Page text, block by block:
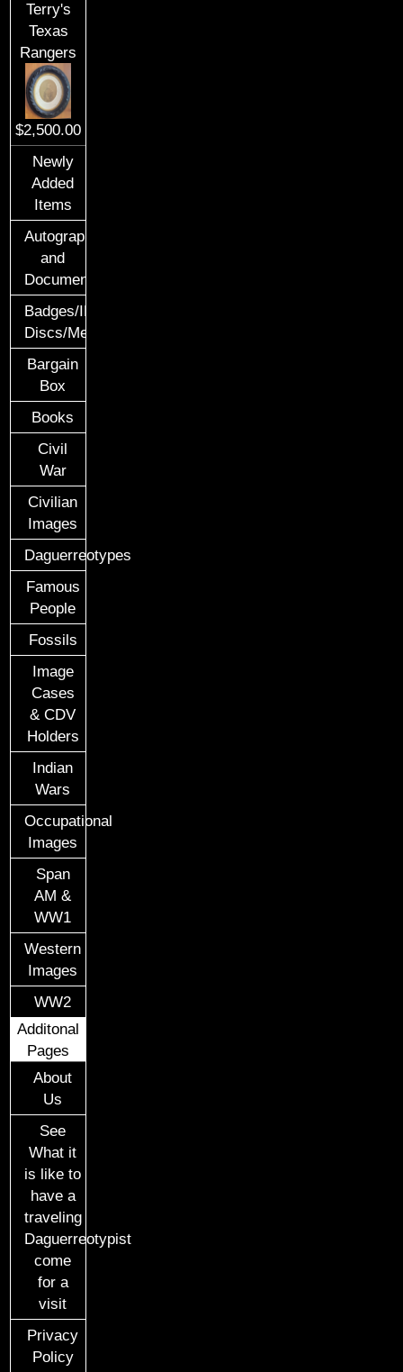
Terry's
Texas
Rangers
$2,500.00
Newly
Added
Items
Autographs
and
Documents
Badges/ID
Discs/Medals/Ribbons
Bargain
Box
Books
Civil
War
Civilian
Images
Daguerreotypes
Famous
People
Fossils
Image
Cases
& CDV
Holders
Indian
Wars
Occupational
Images
Span
AM &
WW1
Western
Images
WW2
Additonal
Pages
About
Us
See
What it
is like to
have a
traveling
Daguerreotypist
come
for a
visit
Privacy
Policy